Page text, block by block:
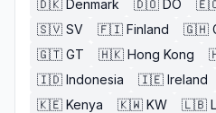
🇩🇰 Denmark 🇩🇴 DO
🇸🇻 SV 🇫🇮 Finland 🇬🇭
🇬🇹 GT 🇭🇰 Hong Kong
🇮🇩 Indonesia 🇮🇪 Ireland
🇰🇪 Kenya 🇰🇼 KW 🇱🇧